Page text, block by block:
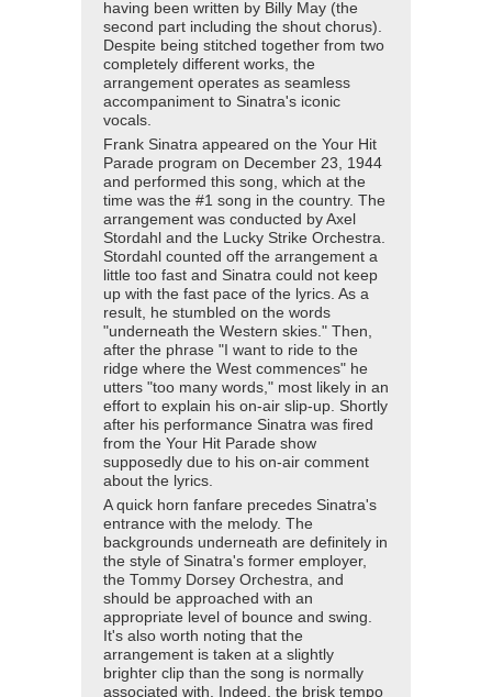
having been written by Billy May (the
second part including the shout chorus).
Despite being stitched together from two
completely different works, the
arrangement operates as seamless
accompaniment to Sinatra's iconic
vocals.
Frank Sinatra appeared on the Your Hit
Parade program on December 23, 1944
and performed this song, which at the
time was the #1 song in the country. The
arrangement was conducted by Axel
Stordahl and the Lucky Strike Orchestra.
Stordahl counted off the arrangement a
little too fast and Sinatra could not keep
up with the fast pace of the lyrics. As a
result, he stumbled on the words
"underneath the Western skies." Then,
after the phrase "I want to ride to the
ridge where the West commences" he
utters "too many words," most likely in an
effort to explain his on-air slip-up. Shortly
after his performance Sinatra was fired
from the Your Hit Parade show
supposedly due to his on-air comment
about the lyrics.
A quick horn fanfare precedes Sinatra's
entrance with the melody. The
backgrounds underneath are definitely in
the style of Sinatra's former employer,
the Tommy Dorsey Orchestra, and
should be approached with an
appropriate level of bounce and swing.
It's also worth noting that the
arrangement is taken at a slightly
brighter clip than the song is normally
associated with. Indeed, the brisk tempo